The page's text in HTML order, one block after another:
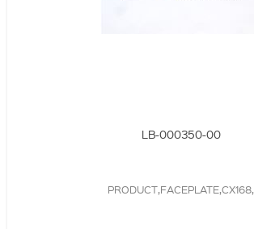
LB-000350-00
PRODUCT,FACEPLATE,CX168,